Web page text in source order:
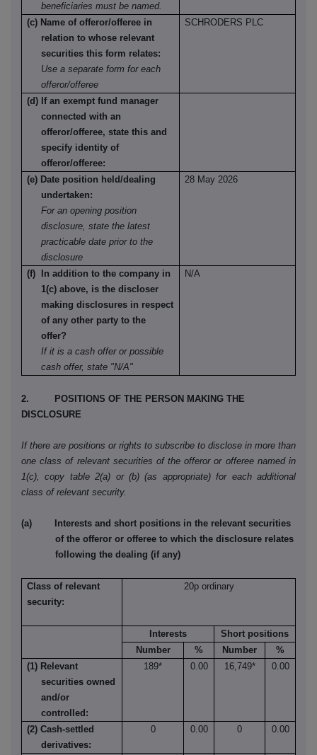
beneficiaries must be named.
(c) Name of offeror/offeree in
relation to whose relevant
securities this form relates:
Use a separate form for each
offeror/offeree
SCHRODERS PLC
(d) If an exempt fund manager
connected with an
offeror/offeree, state this and
specify identity of
offeror/offeree:
(e) Date position held/dealing
undertaken:
For an opening position
disclosure, state the latest
practicable date prior to the
disclosure
28 May 2026
(f) In addition to the company in
1(c) above, is the discloser
making disclosures in respect
of any other party to the
offer?
If it is a cash offer or possible
cash offer, state "N/A"
N/A
2. POSITIONS OF THE PERSON MAKING THE
DISCLOSURE
If there are positions or rights to subscribe to disclose in more than
one class of relevant securities of the offeror or offeree named in
1(c), copy table 2(a) or (b) (as appropriate) for each additional
class of relevant security.
(a) Interests and short positions in the relevant securities
of the offeror or offeree to which the disclosure relates
following the dealing (if any)
Class of relevant
security:
20p ordinary
Interests
Short positions
Number
% Number
%
(1) Relevant
securities owned
and/or
controlled:
189* 0.00 16,749* 0.00
(2) Cash-settled
derivatives:
0 0.00 0 0.00